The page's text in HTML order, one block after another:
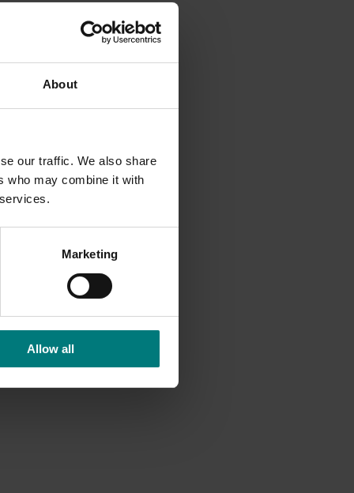
About
our traffic. We also share
who may combine it with
Marketing
Allow all